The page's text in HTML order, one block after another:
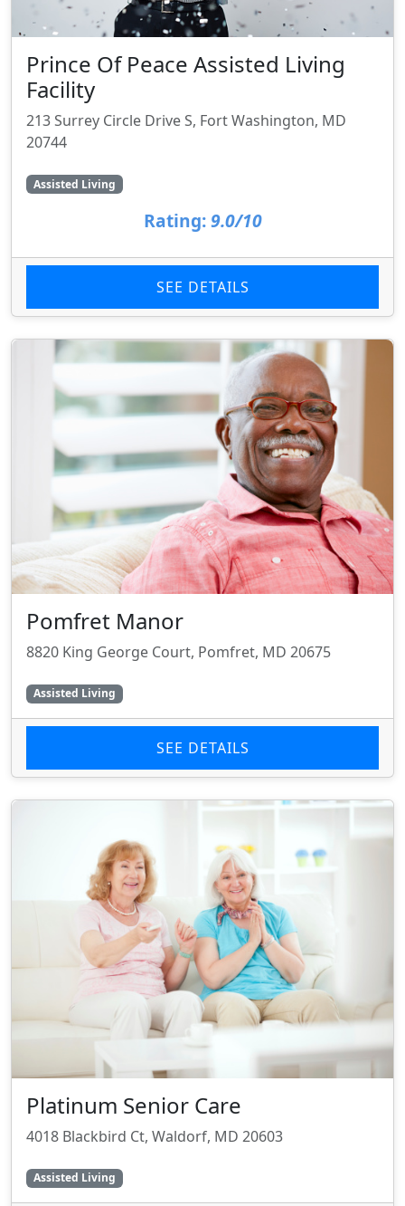
Prince Of Peace Assisted Living
Facility
213 Surrey Circle Drive S, Fort Washington, MD
20744
Assisted Living
Rating: 9.0/10
SEE DETAILS
Pomfret Manor
8820 King George Court, Pomfret, MD 20675
Assisted Living
SEE DETAILS
Platinum Senior Care
4018 Blackbird Ct, Waldorf, MD 20603
Assisted Living